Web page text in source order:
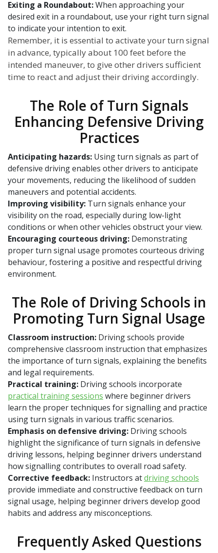
Exiting a Roundabout:When approaching your
desired exit in a roundabout, use your right turn signal
to indicate your intention to exit.
Remember, it is essential to activate your turn signal
in advance, typically about 100 feet before the
intended maneuver, to give other drivers sufficient
time to react and adjust their driving accordingly.
The Role of Turn Signals
Enhancing Defensive Driving
Practices
Anticipating hazards: Using turn signals as part of
defensive driving enables other drivers to anticipate
your movements, reducing the likelihood of sudden
maneuvers and potential accidents.
Improving visibility: Turn signals enhance your
visibility on the road, especially during low-light
conditions or when other vehicles obstruct your view.
Encouraging courteous driving: Demonstrating
proper turn signal usage promotes courteous driving
behaviour, fostering a positive and respectful driving
environment.
The Role of Driving Schools in
Promoting Turn Signal Usage
Classroom instruction: Driving schools provide
comprehensive classroom instruction that emphasizes
the importance of turn signals, explaining the benefits
and legal requirements.
Practical training: Driving schools incorporate
practical training sessions where beginner drivers
learn the proper techniques for signalling and practice
using turn signals in various traffic scenarios.
Emphasis on defensive driving: Driving schools
highlight the significance of turn signals in defensive
driving lessons, helping beginner drivers understand
how signalling contributes to overall road safety.
Corrective feedback: Instructors atdriving schools
provide immediate and constructive feedback on turn
signal usage, helping beginner drivers develop good
habits and address any misconceptions.
Frequently Asked Questions